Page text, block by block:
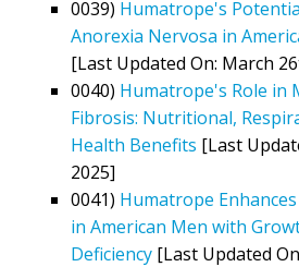
0039) Humatrope's
Anorexia Nervosa in
[Last Updated On: March
0040) Humatrope's Role in
Fibrosis: Nutritional,
Health Benefits [Last
2025]
0041) Humatrope
in American Men with
Deficiency [Last Updated